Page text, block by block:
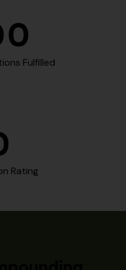
Fulfilled
Rating